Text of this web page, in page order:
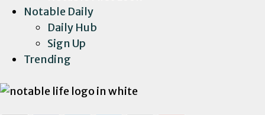
Notable Daily
Daily Hub
Sign Up
Trending